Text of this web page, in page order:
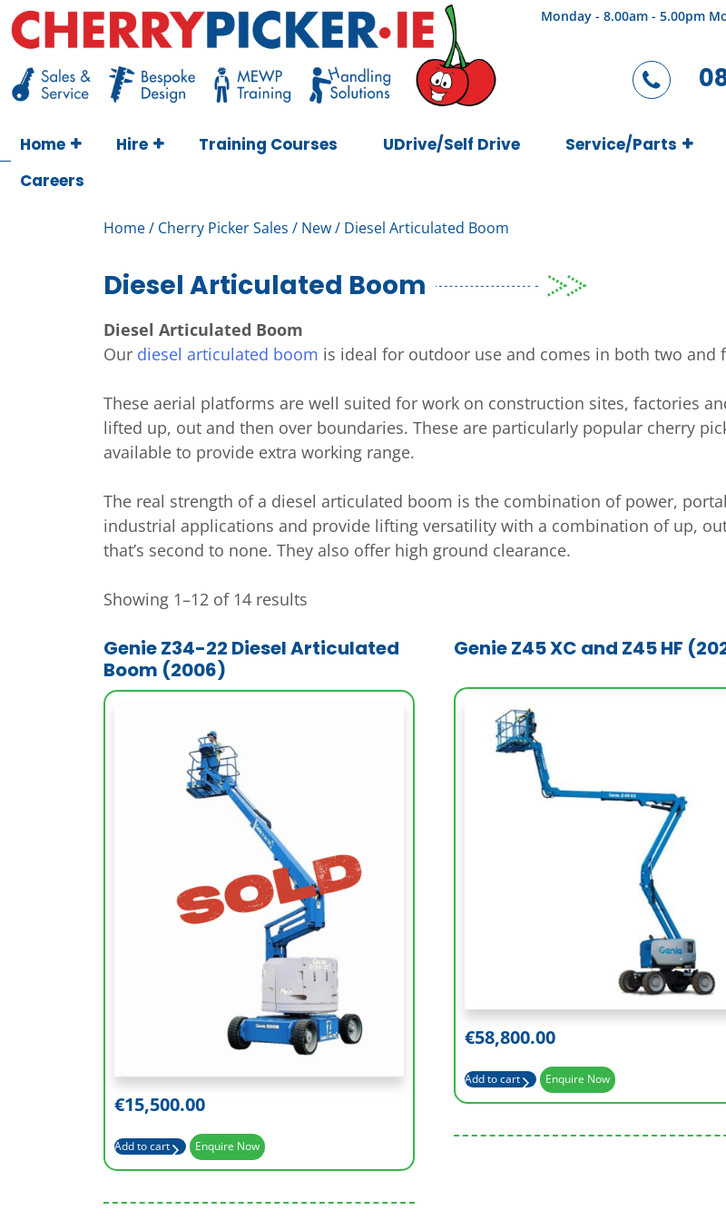
Skip
to
content
Monday - 8.00am - 5.00pm
Home Hire Training Courses UDrive/Self Drive Service/Parts
Careers
Home/ Cherry Picker Sales / New/ Diesel Articulated Boom
Diesel Articulated Boom
Diesel Articulated Boom
Our diesel articulated boom is ideal for outdoor use and comes in both two and
These aerial platforms are well suited for work on construction sites, factories
lifted up, out and then over boundaries. These are particularly popular cherry
available to provide extra working range.
The real strength of a diesel articulated boom is the combination of power,
industrial applications and provide lifting versatility with a combination of up,
that’s second to none. They also offer high ground clearance.
Showing 1–12 of 14 results
Genie Z34-22 Diesel Articulated
Boom (2006)
€15,500.00
Add to cart Enquire Now
Working Height (m)
12.52
Platform Height (m)
10.52
Basket Capacity (kg)
227
Genie Z45 XC and Z45 HF
€58,800.00
Add to cart Enquire Now
15.86 m
Horizontal reach (m)